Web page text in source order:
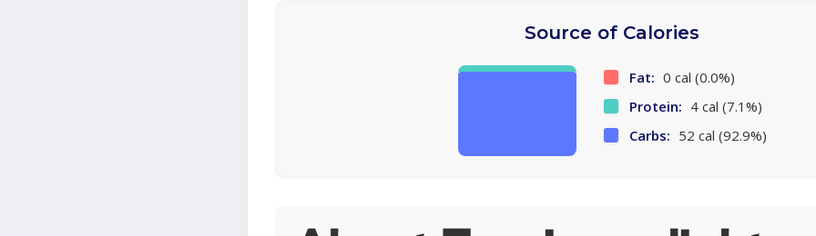
Source of Calories
Fat: 0 cal (0.0%)
Protein: 4 cal (7.1%)
Carbs: 52 cal (92.9%)